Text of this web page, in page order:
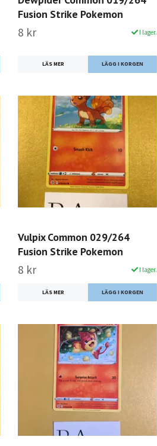
Fusion Strike Pokemon
8 kr I lager.
LÄS MER
Vulpix Common 029/264
Fusion Strike Pokemon
8 kr I lager.
LÄS MER